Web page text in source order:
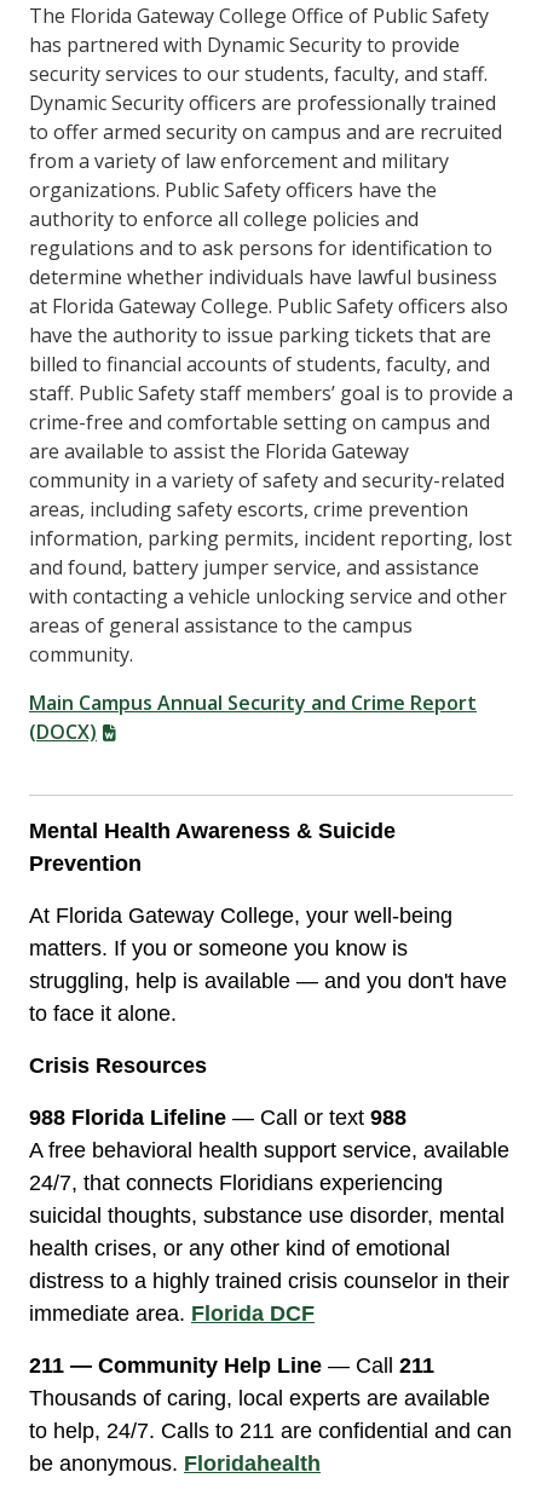
The Florida Gateway College Office of Public Safety
has partnered with Dynamic Security to provide
security services to our students, faculty, and staff.
Dynamic Security officers are professionally trained
to offer armed security on campus and are recruited
from a variety of law enforcement and military
organizations. Public Safety officers have the
authority to enforce all college policies and
regulations and to ask persons for identification to
determine whether individuals have lawful business
at Florida Gateway College. Public Safety officers also
have the authority to issue parking tickets that are
billed to financial accounts of students, faculty, and
staff. Public Safety staff members’ goal is to provide a
crime-free and comfortable setting on campus and
are available to assist the Florida Gateway
community in a variety of safety and security-related
areas, including safety escorts, crime prevention
information, parking permits, incident reporting, lost
and found, battery jumper service, and assistance
with contacting a vehicle unlocking service and other
areas of general assistance to the campus
community.
Main Campus Annual Security and Crime Report
(DOCX)
Mental Health Awareness & Suicide
Prevention
At Florida Gateway College, your well-being
matters. If you or someone you know is
struggling, help is available — and you don't have
to face it alone.
Crisis Resources
988 Florida Lifeline — Call or text 988
A free behavioral health support service, available
24/7, that connects Floridians experiencing
suicidal thoughts, substance use disorder, mental
health crises, or any other kind of emotional
distress to a highly trained crisis counselor in their
immediate area. Florida DCF
211 — Community Help Line — Call 211
Thousands of caring, local experts are available
to help, 24/7. Calls to 211 are confidential and can
be anonymous. Floridahealth